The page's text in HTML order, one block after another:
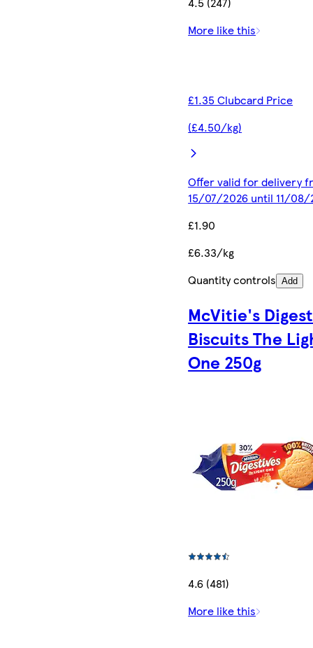
More like this
£1.35 Clubcard Price
(£4.50/kg)
Offer valid for delivery
15/07/2026 until 11/08/
£1.90
£6.33/kg
Quantity controls Add
McVitie's
Biscuits The
One 250g
4.6 (481)
More like this